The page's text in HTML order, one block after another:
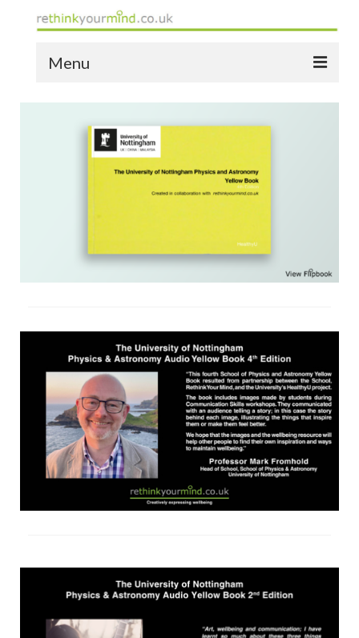
Menu
home
the yellow book
notes of thanks info
support
shop
contact